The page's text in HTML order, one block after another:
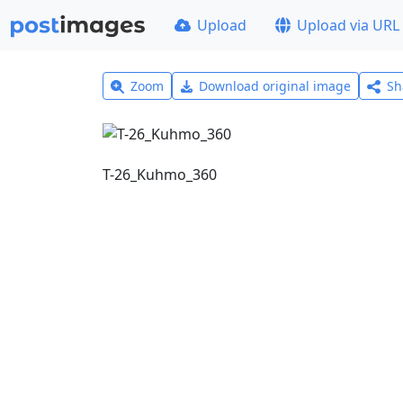
Upload Upload via URL
Zoom Download original image
T-26_Kuhmo_360